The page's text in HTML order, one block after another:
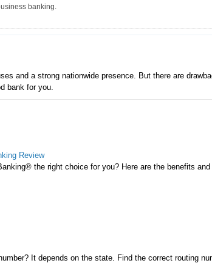
banking.
and a strong nationwide presence. But there are
bank for you.
Review
the right choice for you? Here are the benefits
It depends on the state. Find the correct routing